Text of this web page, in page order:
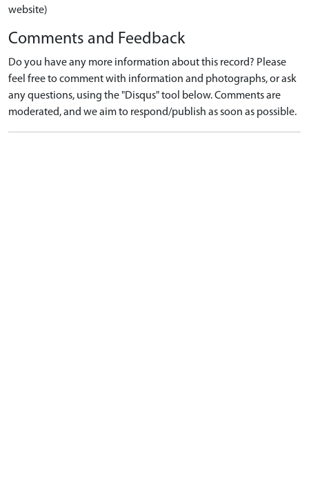
website)
Comments and Feedback
Do you have any more information about this record? Please
feel free to comment with information and photographs, or ask
any questions, using the "Disqus" tool below. Comments are
moderated, and we aim to respond/publish as soon as possible.